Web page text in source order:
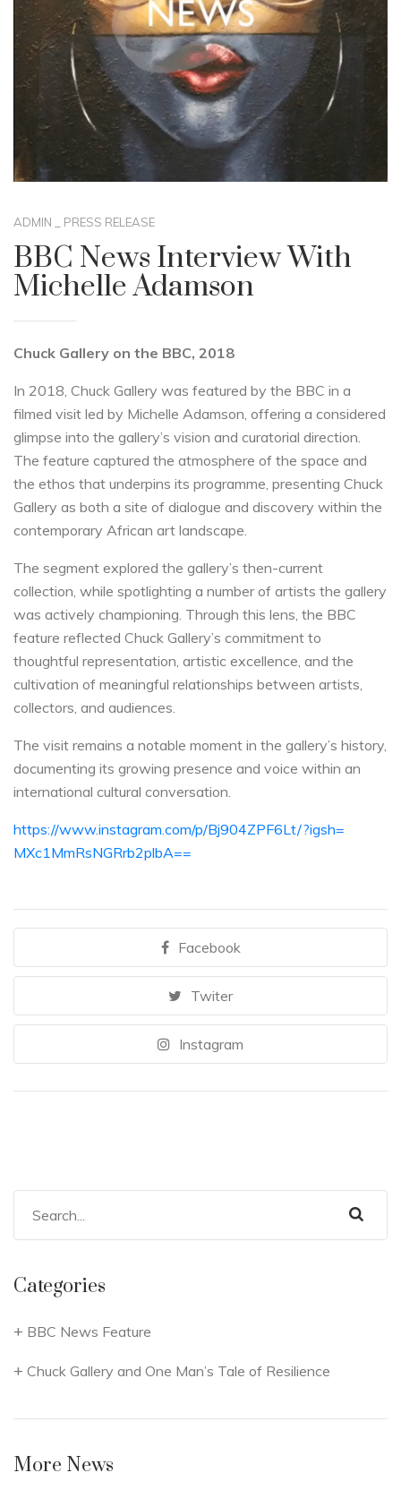
ADMIN PRESS RELEASE
BBC News Interview With
Michelle Adamson
Chuck Gallery on the BBC, 2018
In 2018, Chuck Gallery was featured by the BBC in a
filmed visit led by Michelle Adamson, offering a considered
glimpse into the gallery’s vision and curatorial direction.
The feature captured the atmosphere of the space and
the ethos that underpins its programme, presenting Chuck
Gallery as both a site of dialogue and discovery within the
contemporary African art landscape.
The segment explored the gallery’s then-current
collection, while spotlighting a number of artists the gallery
was actively championing. Through this lens, the BBC
feature reflected Chuck Gallery’s commitment to
thoughtful representation, artistic excellence, and the
cultivation of meaningful relationships between artists,
collectors, and audiences.
The visit remains a notable moment in the gallery’s history,
documenting its growing presence and voice within an
international cultural conversation.
https://www.instagram.com/p/Bj904ZPF6Lt/?igsh=
MXc1MmRsNGRrb2plbA==
Facebook
Twiter
Instagram
Categories
BBC News Feature
Chuck Gallery and One Man’s Tale of Resilience
More News